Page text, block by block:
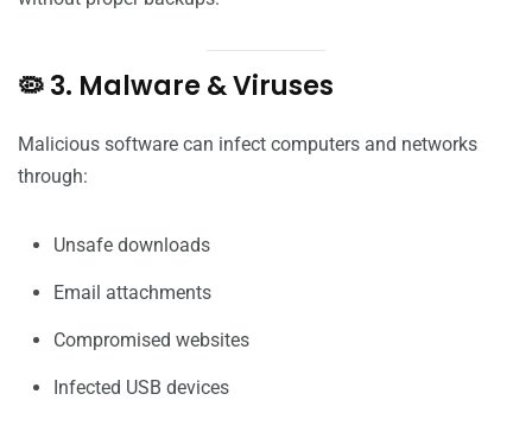
🦠 3. Malware & Viruses
Malicious software can infect computers and networks
through:
Unsafe downloads
Email attachments
Compromised websites
Infected USB devices